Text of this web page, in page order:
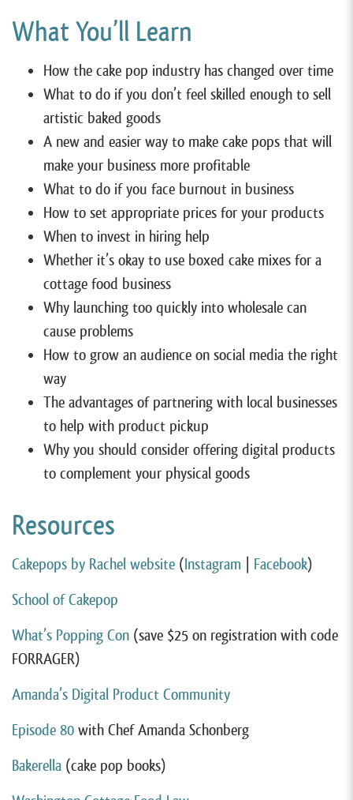
What You’ll Learn
How the cake pop industry has changed over time
What to do if you don’t feel skilled enough to sell
artistic baked goods
A new and easier way to make cake pops that will
make your business more profitable
What to do if you face burnout in business
How to set appropriate prices for your products
When to invest in hiring help
Whether it’s okay to use boxed cake mixes for a
cottage food business
Why launching too quickly into wholesale can
cause problems
How to grow an audience on social media the right
way
The advantages of partnering with local businesses
to help with product pickup
Why you should consider offering digital products
to complement your physical goods
Resources
Cakepops by Rachel website (Instagram Facebook)
School of Cakepop
What’s Popping Con (save $25 on registration with code
FORRAGER)
Amanda’s Digital Product Community
Episode 80 with Chef Amanda Schonberg
Bakerella (cake pop books)